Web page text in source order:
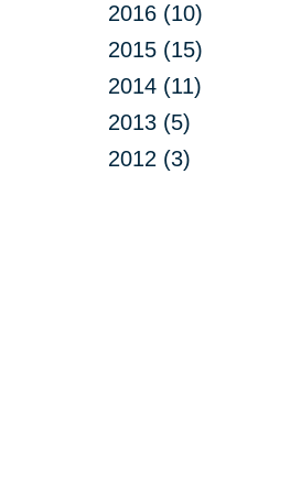
2016 (10)
2015 (15)
2014 (11)
2013 (5)
2012 (3)